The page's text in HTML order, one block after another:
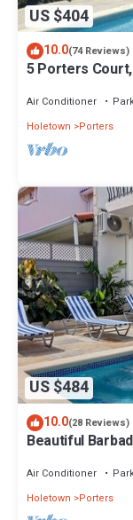
US $404
10.0(74 Reviews)
5 Porters
Air Conditioner
Holetown
Porters
US $484
10.0(28 Reviews)
Beautiful
Air Conditioner
Holetown
Porters